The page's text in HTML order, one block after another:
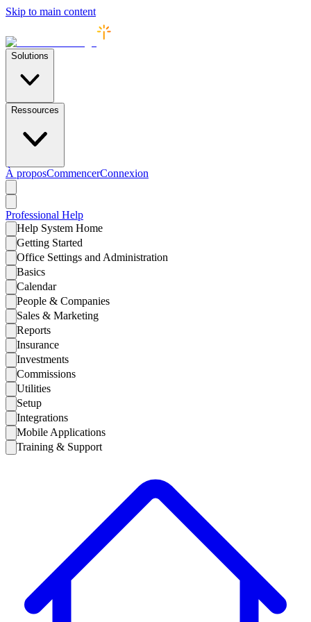
Skip to main content
Solutions
Ressources
À proposCommencerConnexion
Professional Help
Help System Home
Getting Started
Office Settings and Administration
Basics
Calendar
People & Companies
Sales & Marketing
Reports
Insurance
Investments
Commissions
Utilities
Setup
Integrations
Mobile Applications
Training & Support